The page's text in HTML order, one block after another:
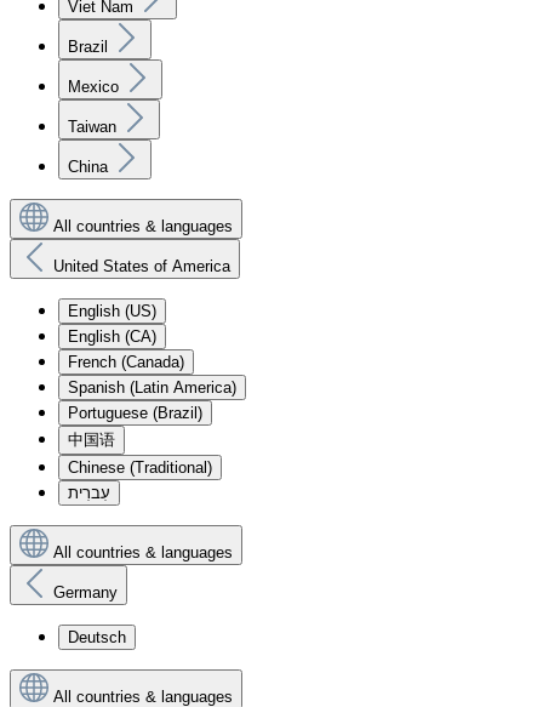
Viet Nam
Brazil
Mexico
Taiwan
China
All countries & languages
United States of America
English (US)
English (CA)
French (Canada)
Spanish (Latin America)
Portuguese (Brazil)
中国语
Chinese (Traditional)
עִברִית
All countries & languages
Germany
Deutsch
All countries & languages